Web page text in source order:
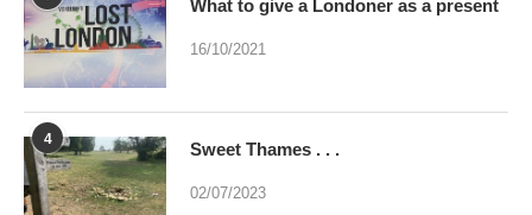
4 Sweet Thames . . .
5
Were you brainwashed at birth? This